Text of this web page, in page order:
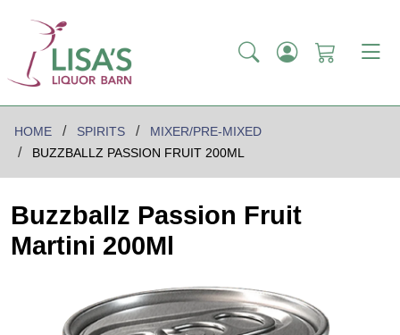
HOME SPIRITS
MIXER/PRE-MIXED
BUZZBALLZ PASSION FRUIT 200ML
Buzzballz Passion Fruit
Martini 200Ml